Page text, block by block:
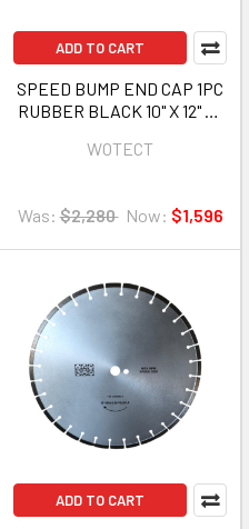
ADD TO CART
SPEED BUMP END CAP 1PC
RUBBER BLACK 10" X 12" X 1
SBR2530-EC SOLD EACH
WOTECT
Was: $2,280 Now: $1,596
ADD TO CART